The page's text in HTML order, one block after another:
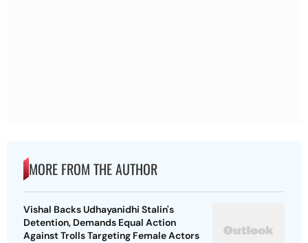
MORE FROM THE AUTHOR
Vishal Backs Udhayanidhi Stalin's
Detention, Demands Equal Action
Against Trolls Targeting Female Actors